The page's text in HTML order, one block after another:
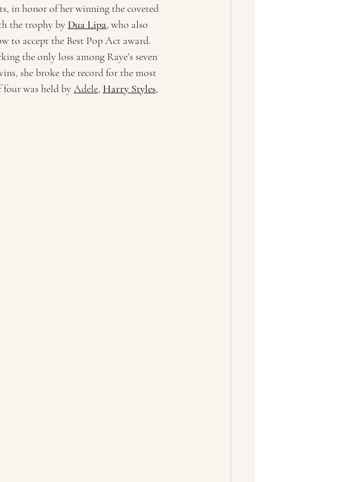
in honor of her winning the coveted
the trophy by Dua Lipa, who also
to accept the Best Pop Act award.
the only loss among Raye’s seven
she broke the record for the most
four was held by Adele, Harry Styles,